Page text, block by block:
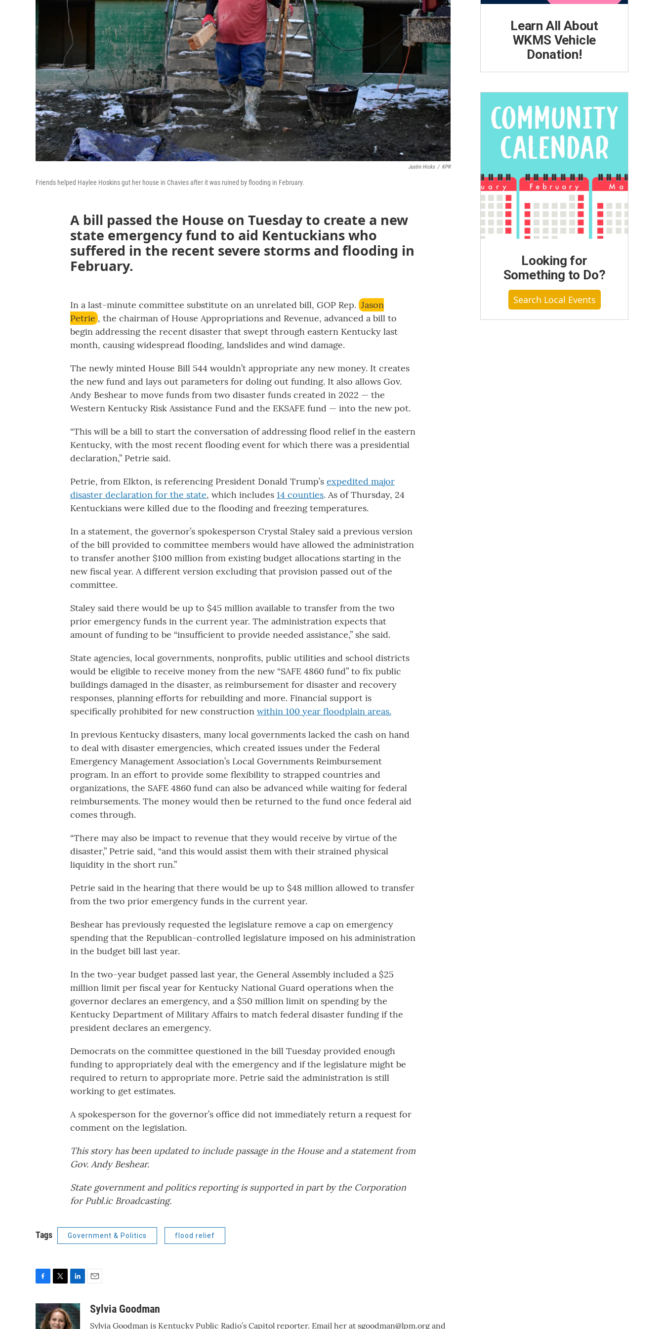
Justin Hicks / KPR
Friends helped Haylee Hoskins gut her house in Chavies after it was ruined by flooding in February.
A bill passed the House on Tuesday to create a new
state emergency fund to aid Kentuckians who
suffered in the recent severe storms and flooding in
February.
In a last-minute committee substitute on an unrelated bill, GOP Rep. Jason
Petrie , the chairman of House Appropriations and Revenue, advanced a bill to
begin addressing the recent disaster that swept through eastern Kentucky last
month, causing widespread flooding, landslides and wind damage.
The newly minted House Bill 544 wouldn’t appropriate any new money. It creates
the new fund and lays out parameters for doling out funding. It also allows Gov.
Andy Beshear to move funds from two disaster funds created in 2022 — the
Western Kentucky Risk Assistance Fund and the EKSAFE fund — into the new pot.
“This will be a bill to start the conversation of addressing flood relief in the eastern
Kentucky, with the most recent flooding event for which there was a presidential
declaration,” Petrie said.
Petrie, from Elkton, is referencing President Donald Trump’s expedited major
disaster declaration for the state, which includes 14 counties. As of Thursday, 24
Kentuckians were killed due to the flooding and freezing temperatures.
In a statement, the governor’s spokesperson Crystal Staley said a previous version
of the bill provided to committee members would have allowed the administration
to transfer another $100 million from existing budget allocations starting in the
new fiscal year. A different version excluding that provision passed out of the
committee.
Staley said there would be up to $45 million available to transfer from the two
prior emergency funds in the current year. The administration expects that
amount of funding to be “insufficient to provide needed assistance,” she said.
State agencies, local governments, nonprofits, public utilities and school districts
would be eligible to receive money from the new “SAFE 4860 fund” to fix public
buildings damaged in the disaster, as reimbursement for disaster and recovery
responses, planning efforts for rebuilding and more. Financial support is
specifically prohibited for new construction within 100 year floodplain areas.
In previous Kentucky disasters, many local governments lacked the cash on hand
to deal with disaster emergencies, which created issues under the Federal
Emergency Management Association’s Local Governments Reimbursement
program. In an effort to provide some flexibility to strapped countries and
organizations, the SAFE 4860 fund can also be advanced while waiting for federal
reimbursements. The money would then be returned to the fund once federal aid
comes through.
“There may also be impact to revenue that they would receive by virtue of the
disaster,” Petrie said, “and this would assist them with their strained physical
liquidity in the short run.”
Petrie said in the hearing that there would be up to $48 million allowed to transfer
from the two prior emergency funds in the current year.
Beshear has previously requested the legislature remove a cap on emergency
spending that the Republican-controlled legislature imposed on his administration
in the budget bill last year.
In the two-year budget passed last year, the General Assembly included a $25
million limit per fiscal year for Kentucky National Guard operations when the
governor declares an emergency, and a $50 million limit on spending by the
Kentucky Department of Military Affairs to match federal disaster funding if the
president declares an emergency.
Democrats on the committee questioned in the bill Tuesday provided enough
funding to appropriately deal with the emergency and if the legislature might be
required to return to appropriate more. Petrie said the administration is still
working to get estimates.
A spokesperson for the governor’s office did not immediately return a request for
comment on the legislation.
This story has been updated to include passage in the House and a statement from
Gov. Andy Beshear.
State government and politics reporting is supported in part by the Corporation
for Publ.ic Broadcasting.
Tags Government & Politics flood relief
e
i
t
n
k
aSylvia Goodman
Sylvia Goodman is Kentucky Public Radio’s Capitol reporter. Email her at sgoodman@lpm.org and
Learn All About
WKMS Vehicle
Donation!
Looking for
Something to Do?
Search Local Events